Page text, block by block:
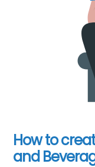
How to
and